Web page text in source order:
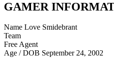
GAMER
Name Love Smidebrant
Team
Free Agent
Age / DOB September 24, 2002